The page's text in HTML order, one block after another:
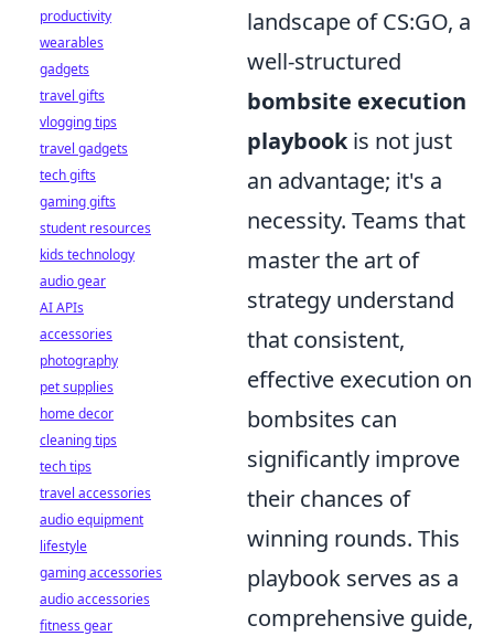
landscape of CS:GO, a
well-structured
bombsite execution
playbookis not just
an advantage; it's a
necessity. Teams that
master the art of
strategy understand
that consistent,
effective execution on
bombsites can
significantly improve
their chances of
winning rounds. This
playbook serves as a
comprehensive guide,
productivity
wearables
gadgets
travel gifts
vlogging tips
travel gadgets
tech gifts
gaming gifts
student resources
kids technology
audio gear
AI APIs
accessories
photography
pet supplies
home decor
cleaning tips
tech tips
travel accessories
audio equipment
lifestyle
gaming accessories
audio accessories
fitness gear